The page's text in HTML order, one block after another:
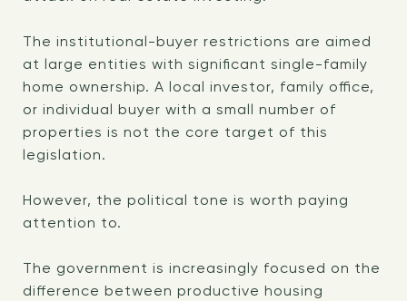
The institutional-buyer restrictions are aimed
at large entities with significant single-family
home ownership. A local investor, family office,
or individual buyer with a small number of
properties is not the core target of this
legislation.
However, the political tone is worth paying
attention to.
The government is increasingly focused on the
difference between productive housing